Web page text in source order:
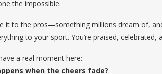
the impossible.
it to the pros—something millions dream of,
to your sport. You’re praised, celebrated,
a real moment here:
when the cheers fade?